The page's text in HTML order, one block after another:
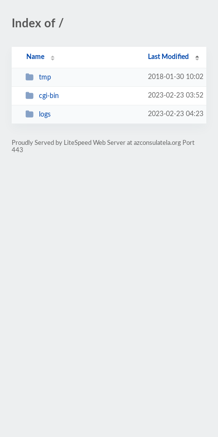
Index of /
Name Last Modified
tmp 2018-01-30 10:02
cgi-bin 2023-02-23 03:52
logs 2023-02-23 04:23
Proudly Served by LiteSpeed Web Server at azconsulatela.org Port
443